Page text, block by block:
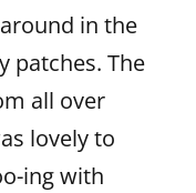
in the
patches. The
all over
lovely to
ing with